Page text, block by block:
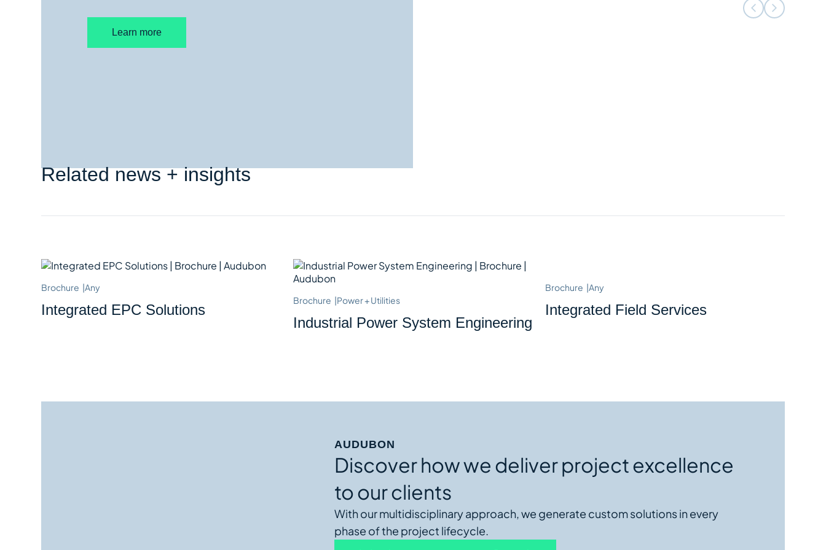
Learn more
Related news + insights
Brochure |Any
Integrated EPC Solutions
Brochure |Power + Utilities
Industrial Power System Engineering
Brochure |Any
Integrated Field Services
AUDUBON
Discover how we deliver project excellence
to our clients
With our multidisciplinary approach, we generate custom solutions in every
phase of the project lifecycle.